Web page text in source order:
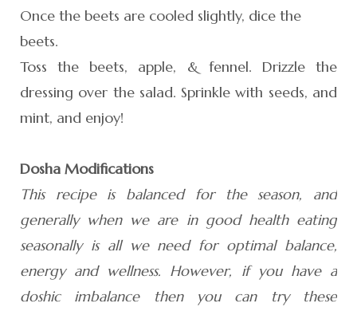
Once the beets are cooled slightly, dice the
beets.
Toss the beets, apple, & fennel. Drizzle the
dressing over the salad. Sprinkle with seeds, and
mint, and enjoy!
Dosha Modifications
This recipe is balanced for the season, and
generally when we are in good health eating
seasonally is all we need for optimal balance,
energy and wellness. However, if you have a
doshic imbalance then you can try these